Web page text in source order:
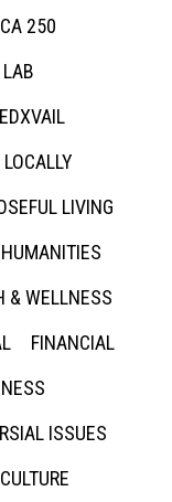
250
LIVING
HUMANITIES
& WELLNESS
FINANCIAL
ISSUES